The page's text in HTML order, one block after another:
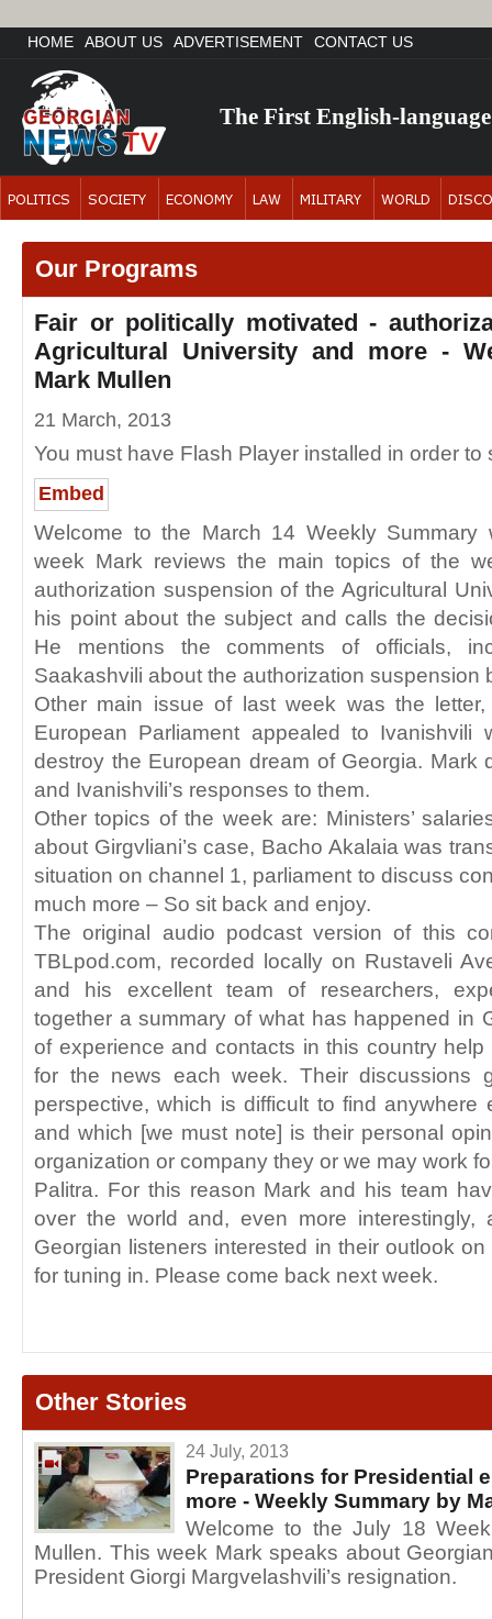
HOME ABOUT US ADVERTISEMENT CONTACT US
The First English-
Our Programs
Fair or politically motivated -
Agricultural University and more -
Mark Mullen
21 March, 2013
You must have Flash Player installed in order to
Embed
Welcome to the March 14 Weekly Summary
week Mark reviews the main topics of the
authorization suspension of the Agricultural
his point about the subject and calls the
He mentions the comments of officials,
Saakashvili about the authorization suspension
Other main issue of last week was the
European Parliament appealed to Ivanishvili
destroy the European dream of Georgia. Mark
and Ivanishvili’s responses to them.
Other topics of the week are: Ministers’
about Girgvliani’s case, Bacho Akalaia was
situation on channel 1, parliament to discuss
much more – So sit back and enjoy.
The original audio podcast version of this
TBLpod.com, recorded locally on Rustaveli
and his excellent team of researchers,
together a summary of what has happened in
of experience and contacts in this country
for the news each week. Their discussions
perspective, which is difficult to find anywhere
and which [we must note] is their personal
organization or company they or we may work
Palitra. For this reason Mark and his team
over the world and, even more interestingly,
Georgian listeners interested in their outlook
for tuning in. Please come back next week.
Other Stories
24 July, 2013
Preparations for Presidential
more - Weekly Summary by
Welcome to the July 18
Mullen. This week Mark speaks about
President Giorgi Margvelashvili’s resignation.